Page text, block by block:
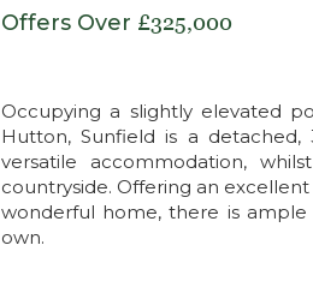
Offers Over £325,000
Occupying a slightly elevated
Hutton, Sunfield is a
versatile accommodation,
countryside. Offering an
wonderful home, there is
own.